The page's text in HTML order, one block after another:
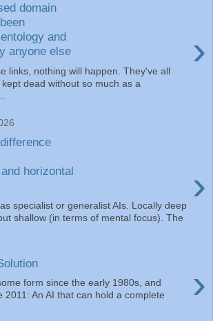
domain
and
anyone else
›
links, nothing will happen. They've all
dead without so much as a
horizontal
›
specialist or generalist AIs. Locally deep
shallow (in terms of mental focus). The
›
form since the early 1980s, and
2011: An AI that can hold a complete